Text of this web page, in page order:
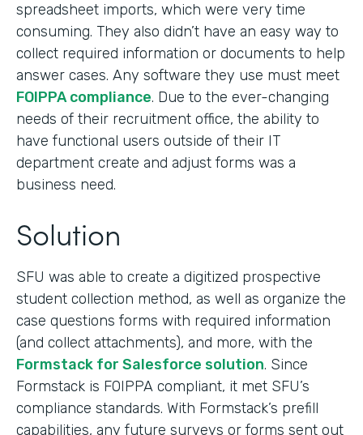
spreadsheet imports, which were very time
consuming. They also didn’t have an easy way to
collect required information or documents to help
answer cases. Any software they use must meet
FOIPPA compliance. Due to the ever-changing
needs of their recruitment office, the ability to
have functional users outside of their IT
department create and adjust forms was a
business need.
Solution
SFU was able to create a digitized prospective
student collection method, as well as organize the
case questions forms with required information
(and collect attachments), and more, with the
Formstack for Salesforce solution. Since
Formstack is FOIPPA compliant, it met SFU’s
compliance standards. With Formstack’s prefill
capabilities, any future surveys or forms sent out